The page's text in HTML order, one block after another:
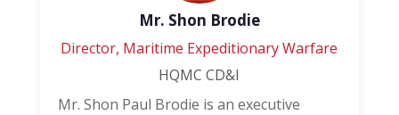
Mr. Shon Brodie
Director, Maritime Expeditionary Warfare
HQMC CD&I
Mr. Shon Paul Brodie is an executive